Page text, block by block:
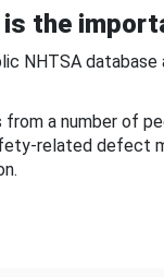
is the
NHTSA
a number of
related defect